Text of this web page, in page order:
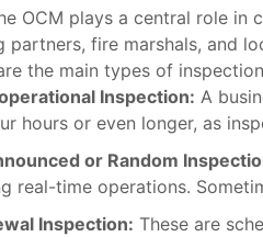
OCM plays a central role in
partners, fire marshals, and
the main types of
Inspection: A
hours or even longer, as
or Random
real-time operations.
Inspection: These are